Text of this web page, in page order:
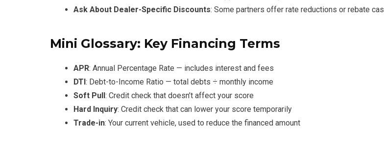
Ask About Dealer-Specific Discounts: Some partners offer rate reductions or rebate
Mini Glossary: Key Financing Terms
APR: Annual Percentage Rate — includes interest and fees
DTI: Debt-to-Income Ratio — total debts ÷ monthly income
Soft Pull: Credit check that doesn’t affect your score
Hard Inquiry: Credit check that can lower your score temporarily
Trade-in: Your current vehicle, used to reduce the financed amount